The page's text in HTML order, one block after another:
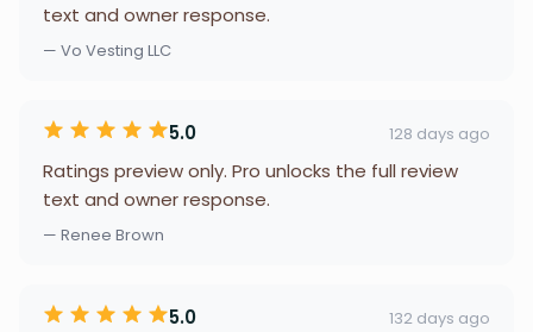
text and owner response.
— Vo Vesting LLC
5.0 128 days ago
Ratings preview only. Pro unlocks the full review
text and owner response.
— Renee Brown
5.0 132 days ago